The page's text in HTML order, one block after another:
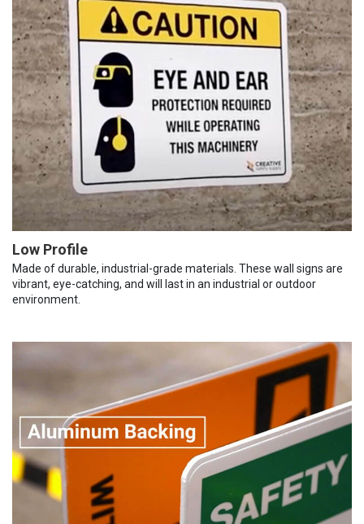
Low Profile
Made of durable, industrial-grade materials. These wall signs are
vibrant, eye-catching, and will last in an industrial or outdoor
environment.